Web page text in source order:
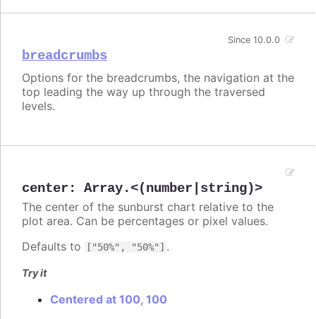
breadcrumbs
Since 10.0.0
Options for the breadcrumbs, the navigation at the
top leading the way up through the traversed
levels.
center : Array.<(number|string)>
The center of the sunburst chart relative to the
plot area. Can be percentages or pixel values.
Defaults to
["50%", "50%"] .
Try it
Centered at 100, 100